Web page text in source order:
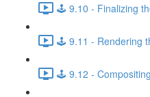
🕹️ 9.10 - Finalizing
🕹️ 9.11 - Rendering
🕹️ 9.12 -